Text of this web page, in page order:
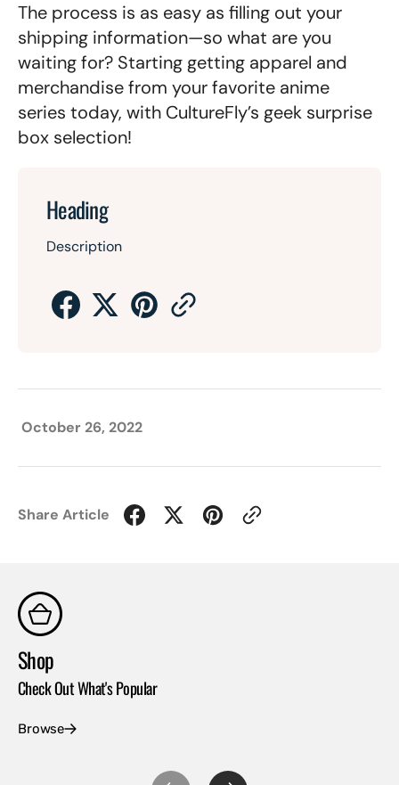
The process is as easy as filling out your
shipping information—so what are you
waiting for? Starting getting apparel and
merchandise from your favorite anime
series today, with CultureFly’s geek surprise
box selection!
Heading
Description
October 26, 2022
Share Article
Shop
Check Out What's Popular
Browse